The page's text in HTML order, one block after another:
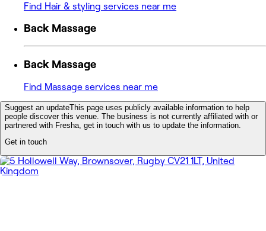
Find Hair & styling services near me
Back Massage
Back Massage
Find Massage services near me
Suggest an updateThis page uses publicly available information to help
people discover this venue. The business is not currently affiliated with or
partnered with Fresha, get in touch with us to update the information.
Get in touch